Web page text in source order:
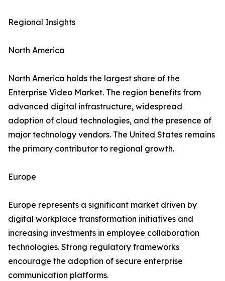
Regional Insights
North America
North America holds the largest share of the
Enterprise Video Market. The region benefits from
advanced digital infrastructure, widespread
adoption of cloud technologies, and the presence of
major technology vendors. The United States remains
the primary contributor to regional growth.
Europe
Europe represents a significant market driven by
digital workplace transformation initiatives and
increasing investments in employee collaboration
technologies. Strong regulatory frameworks
encourage the adoption of secure enterprise
communication platforms.